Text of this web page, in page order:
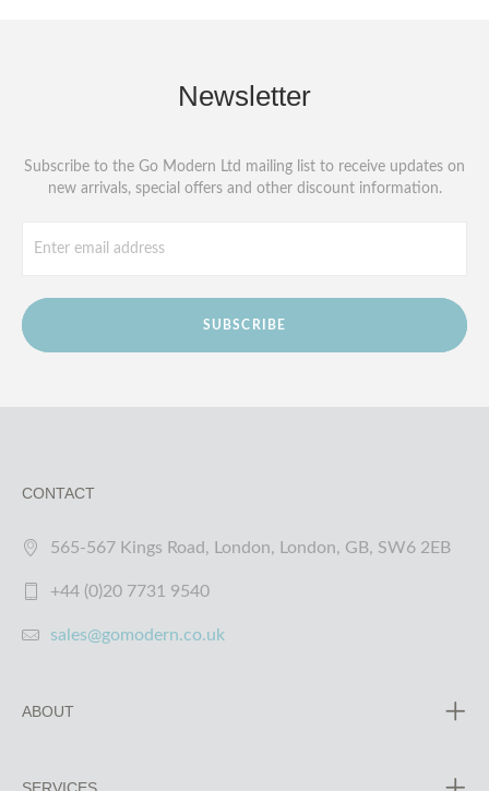
Newsletter
Subscribe to the Go Modern Ltd mailing list to receive updates on
new arrivals, special offers and other discount information.
SUBSCRIBE
CONTACT
565-567 Kings Road, London, London, GB, SW6 2EB
+44 (0)20 7731 9540
sales@gomodern.co.uk
ABOUT